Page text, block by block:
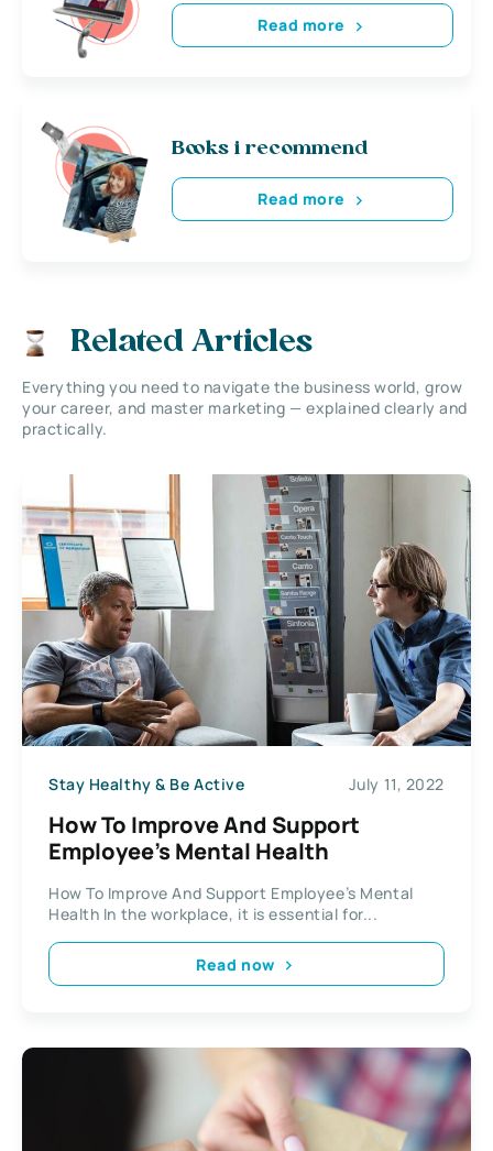
Read more
Books i recommend
Read more
Related Articles
Everything you need to navigate the business world, grow
your career, and master marketing — explained clearly and
practically.
Stay Healthy & Be Active July 11, 2022
How To Improve And Support
Employee’s Mental Health
How To Improve And Support Employee’s Mental
Health In the workplace, it is essential for...
Read now